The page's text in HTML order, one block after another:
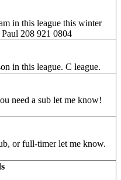
in this league this winter
208 921 0804
in this league. C league.
need a sub let me know!
or full-timer let me know.